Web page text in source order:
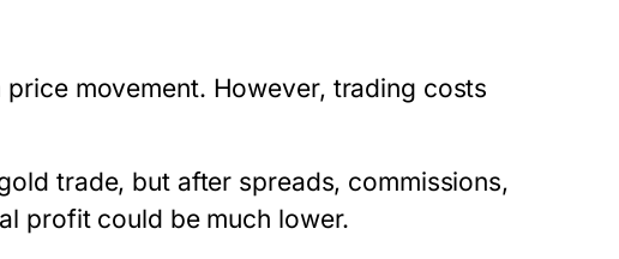
movement. However, trading costs
trade, but after spreads, commissions,
profit could be much lower.